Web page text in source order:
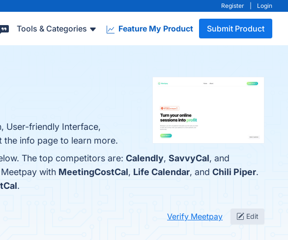
Register Login
Tools & Categories Feature My Product Submit Product
User-friendly Interface,
the info page to learn more.
The top competitors are: Calendly, SavvyCal, and
with MeetingCostCal, Life Calendar, and Chili Piper.
.
Verify Meetpay Edit